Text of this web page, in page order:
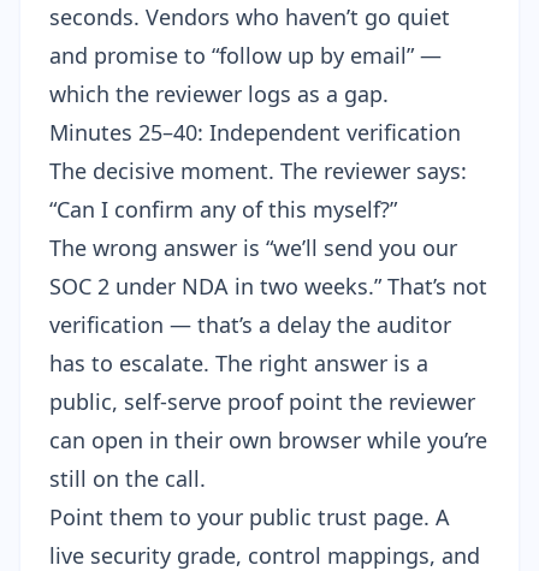
seconds. Vendors who haven’t go quiet
and promise to “follow up by email” —
which the reviewer logs as a gap.
Minutes 25–40: Independent verification
The decisive moment. The reviewer says:
“Can I confirm any of this myself?”
The wrong answer is “we’ll send you our
SOC 2 under NDA in two weeks.” That’s not
verification — that’s a delay the auditor
has to escalate. The right answer is a
public, self-serve proof point the reviewer
can open in their own browser while you’re
still on the call.
Point them to your public trust page. A
live security grade, control mappings, and